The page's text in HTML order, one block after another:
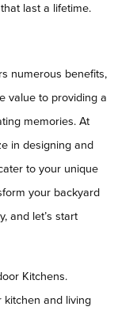
last a lifetime.
numerous benefits,
value to providing a
memories. At
in designing and
to your unique
your backyard
and let’s start
Kitchens.
kitchen and living